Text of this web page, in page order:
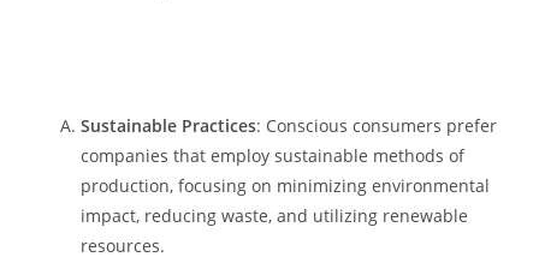
Sustainable Practices: Conscious consumers prefer
companies that employ sustainable methods of
production, focusing on minimizing environmental
impact, reducing waste, and utilizing renewable
resources.